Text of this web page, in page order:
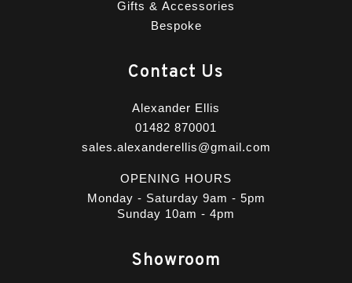
Gifts & Accessories
Bespoke
Contact Us
Alexander Ellis
01482 870001
sales.alexanderellis@gmail.com
OPENING HOURS
Monday - Saturday 9am - 5pm
Sunday 10am - 4pm
Showroom